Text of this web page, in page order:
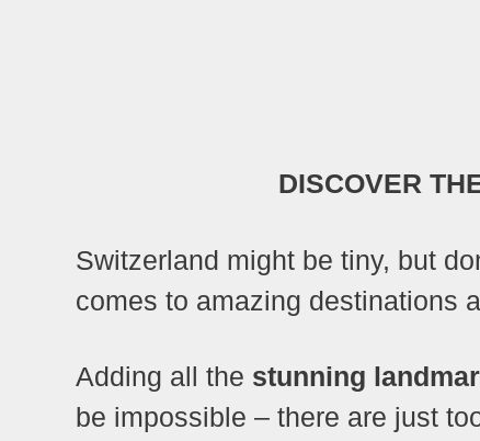
DISCOVER
Switzerland might be tiny, but
comes to amazing destinations
Adding all the stunning
be impossible – there are just